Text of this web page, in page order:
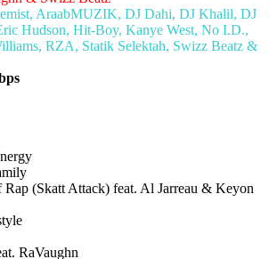
AraabMUZIK, DJ Dahi, DJ Khalil, DJ
Hudson, Hit-Boy, Kanye West, No I.D.,
RZA, Statik Selektah, Swizz Beatz &
Rap (Skatt Attack) feat. Al Jarreau & Keyon
RaVaughn